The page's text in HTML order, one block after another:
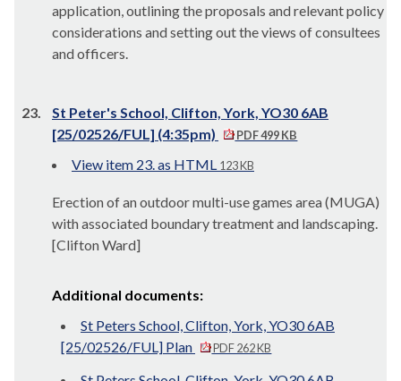
application, outlining the proposals and relevant policy
considerations and setting out the views of consultees
and officers.
23.
St Peter's School, Clifton, York, YO30 6AB
[25/02526/FUL] (4:35pm)
PDF 499 KB
View item 23. as HTML 123 KB
Erection of an outdoor multi-use games area (MUGA)
with associated boundary treatment and landscaping.
[Clifton Ward]
Additional documents:
St Peters School, Clifton, York, YO30 6AB
[25/02526/FUL] Plan
PDF 262 KB